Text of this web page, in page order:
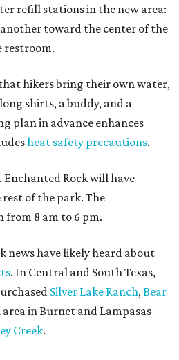
refill stations in the new area:
toward the center of the
restroom.
hikers bring their own water,
shirts, a buddy, and a
plan in advance enhances
heat safety precautions.
Rock will have
of the park. The
from 8 am to 6 pm.
news have likely heard about
. In Central and South Texas,
Silver Lake Ranch, Bear
area in Burnet and Lampasas
Creek.